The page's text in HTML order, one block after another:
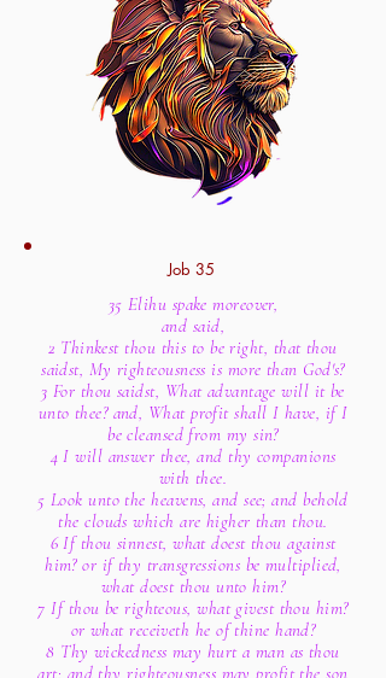
Job 35
35 Elihu spake moreover,
and said,
2 Thinkest thou this to be right, that thou
saidst, My righteousness is more than God's?
3 For thou saidst, What advantage will it be
unto thee? and, What profit shall I have, if I
be cleansed from my sin?
4 I will answer thee, and thy companions
with thee.
5 Look unto the heavens, and see; and behold
the clouds which are higher than thou.
6 If thou sinnest, what doest thou against
him? or if thy transgressions be multiplied,
what doest thou unto him?
7 If thou be righteous, what givest thou him?
or what receiveth he of thine hand?
8 Thy wickedness may hurt a man as thou
art; and thy righteousness may profit the son